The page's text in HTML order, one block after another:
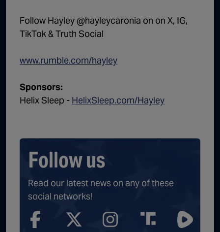
Follow Hayley @hayleycaronia on on X, IG,
TikTok & Truth Social
www.rumble.com/hayley
Sponsors:
Helix Sleep - HelixSleep.com/Hayley
Follow us
Read our latest news on any of these
social networks!